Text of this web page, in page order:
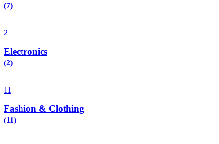
(7)
2
Electronics
(2)
11
Fashion & Clothing
(11)